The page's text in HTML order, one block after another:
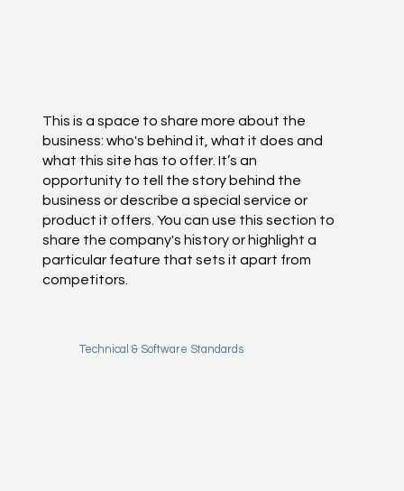
This is a space to share more about the
business: who's behind it, what it does and
what this site has to offer. It’s an
opportunity to tell the story behind the
business or describe a special service or
product it offers. You can use this section to
share the company's history or highlight a
particular feature that sets it apart from
competitors.
Technical & Software Standards